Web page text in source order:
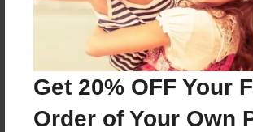
Get 20% OFF Your
Order of Your Own
About Author
Darron Jones
Joined: Oct-25-2020